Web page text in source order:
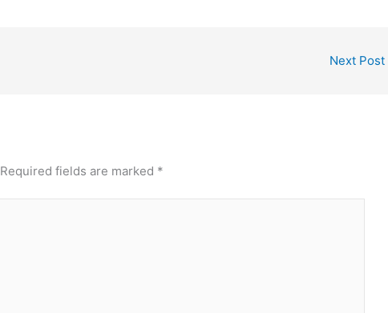
Next Post
Required fields are marked *